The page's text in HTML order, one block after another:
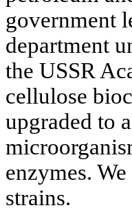
government
department
the USSR
cellulose
upgraded to
enzymes.
strains.